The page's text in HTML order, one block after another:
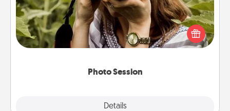
Photo Session
Details
Most people treasure photos and love to share
them. A photo session with a local photographer
makes a great gift that will be cherished for years to